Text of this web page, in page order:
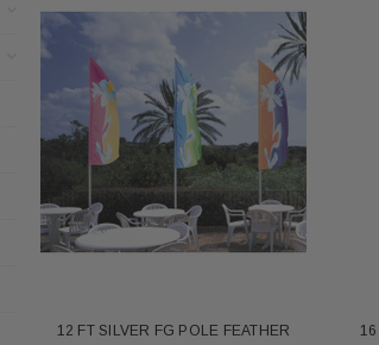
12 FT SILVER FG POLE FEATHER
16